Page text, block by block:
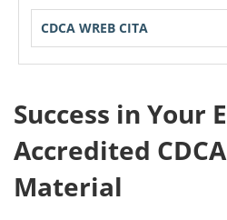
CDCA WREB CITA
Success in Your
Accredited
Material